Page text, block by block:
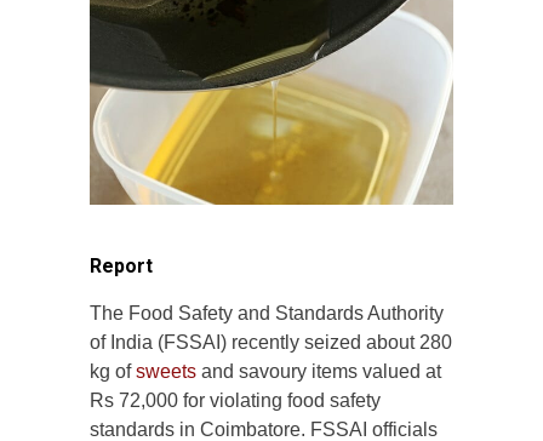
Report
The Food Safety and Standards Authority
of India (FSSAI) recently seized about 280
kg ofsweets and savoury items valued at
Rs 72,000 for violating food safety
standards in Coimbatore. FSSAI officials